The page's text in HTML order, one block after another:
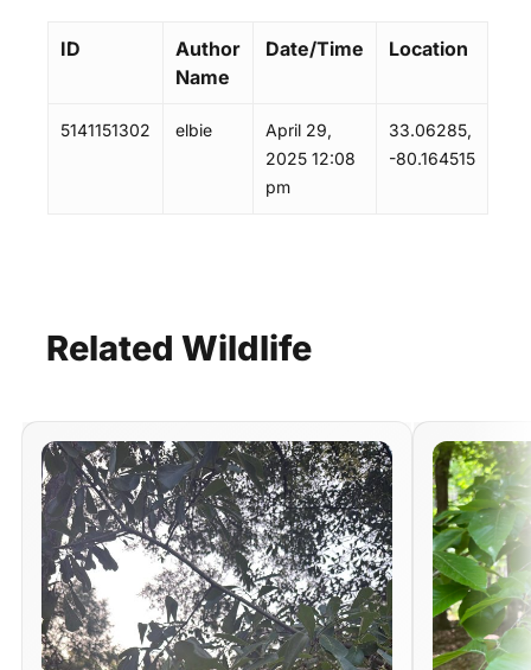
ID
Author
Name
Date/Time Location
5141151302 elbie
April 29,
2025 12:08
pm
33.06285,
-80.164515
Related Wildlife